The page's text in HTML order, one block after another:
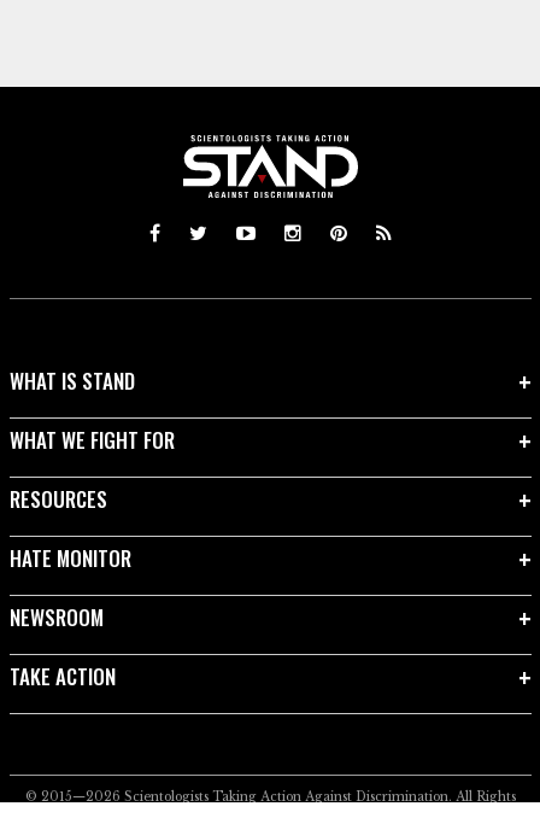
WHAT IS STAND
WHAT WE FIGHT FOR
RESOURCES
HATE MONITOR
NEWSROOM
TAKE ACTION
© 2015—2026 Scientologists Taking Action Against Discrimination. All Rights